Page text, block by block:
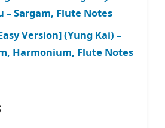
– Sargam, Flute Notes
Version] (Yung Kai) –
Harmonium, Flute Notes